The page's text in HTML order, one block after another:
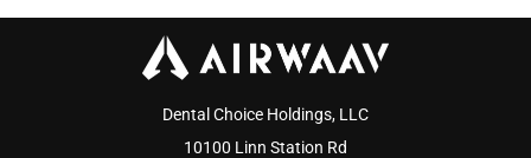
Dental Choice Holdings, LLC
10100 Linn Station Rd